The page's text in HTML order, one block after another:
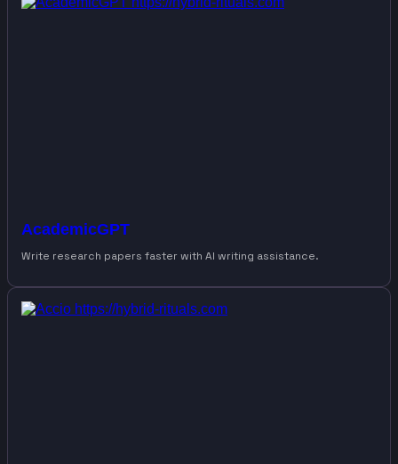
AcademicGPT
Write research papers faster with AI writing assistance.